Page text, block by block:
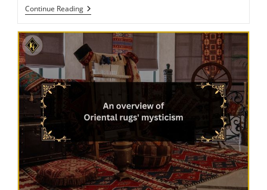
Continue ReadingWool
Wonders:
Global
Production
Of
Handmade
Wool